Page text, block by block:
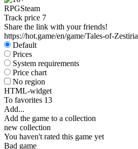
RPGSteam
Track price 7
Share the link with your friends!
https://hot.game/en/game/Tales-of-Zestiria
Default
Prices
System requirements
Price chart
No region
HTML-widget
To favorites 13
Add...
Add the game to a collection
new collection
You haven't rated this game yet
Bad game